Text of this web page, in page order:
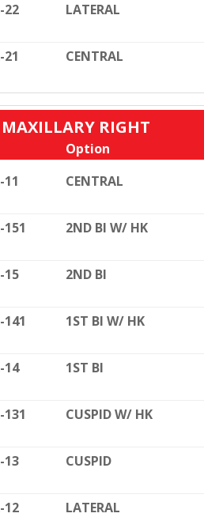
22 LATERAL
21 CENTRAL
RIGHT
Option
11
CENTRAL
151 2ND BI W/ HK
15 2ND BI
141 1ST BI W/ HK
14 1ST BI
131 CUSPID W/ HK
13 CUSPID
12 LATERAL